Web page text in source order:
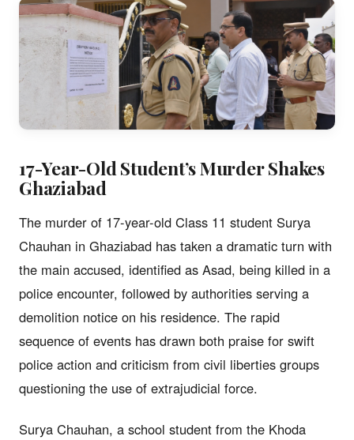
17-Year-Old Student’s Murder Shakes
Ghaziabad
The murder of 17-year-old Class 11 student Surya
Chauhan in Ghaziabad has taken a dramatic turn with
the main accused, identified as Asad, being killed in a
police encounter, followed by authorities serving a
demolition notice on his residence. The rapid
sequence of events has drawn both praise for swift
police action and criticism from civil liberties groups
questioning the use of extrajudicial force.
Surya Chauhan, a school student from the Khoda